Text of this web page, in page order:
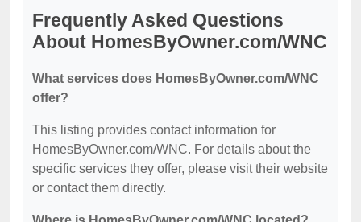
Frequently Asked Questions
About HomesByOwner.com/WNC
What services does HomesByOwner.com/WNC
offer?
This listing provides contact information for
HomesByOwner.com/WNC. For details about the
specific services they offer, please visit their website
or contact them directly.